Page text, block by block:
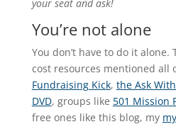
your seat and ask!
You’re not alone
You don’t have to do it
cost resources mentioned all
Fundraising Kick, the Ask
DVD, groups like 501 Mission
free ones like this blog, my